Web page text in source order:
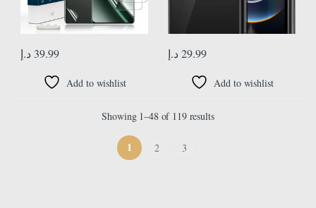
39.99 د.إ
Add to wishlist
29.99 د.إ
Add to wishlist
Showing 1–48 of 119 results
1 2 3